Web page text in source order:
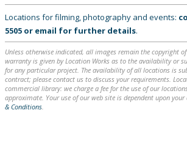
Locations for filming, photography and events:
5505 or email for further details.
Unless otherwise indicated, all images remain the copyright
warranty is given by Location Works as to the availability or
for any particular project. The availability of all locations is
contract; please contact us to discuss your requirements.
commercial library: we charge a fee for the use of our
approximate. Your use of our web site is dependent upon
& Conditions.